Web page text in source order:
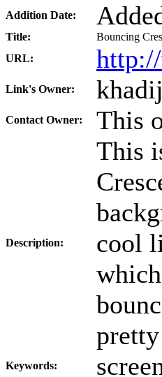
Addition Date:
Title:
Bouncing
URL:
Link's Owner:
Contact Owner: This
Description:
This
cool
Keywords: